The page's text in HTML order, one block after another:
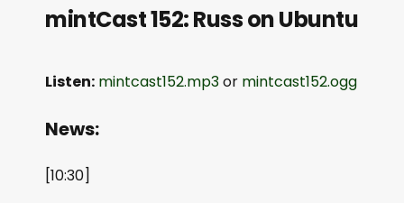
mintCast 152: Russ on Ubuntu
Listen: mintcast152.mp3or mintcast152.ogg
News:
[10:30]